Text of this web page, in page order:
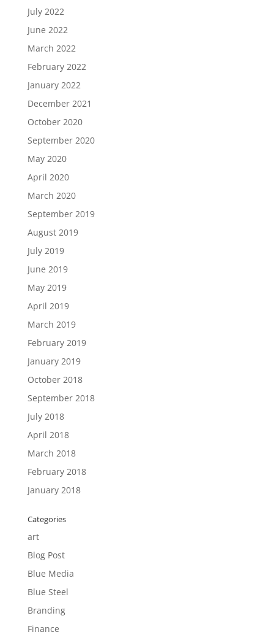
July 2022
June 2022
March 2022
February 2022
January 2022
December 2021
October 2020
September 2020
May 2020
April 2020
March 2020
September 2019
August 2019
July 2019
June 2019
May 2019
April 2019
March 2019
February 2019
January 2019
October 2018
September 2018
July 2018
April 2018
March 2018
February 2018
January 2018
Categories
art
Blog Post
Blue Media
Blue Steel
Branding
Finance